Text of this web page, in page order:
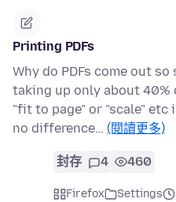
Printing PDFs
Why do PDFs come out
taking up only about 40%
"fit to page" or "scale" etc
no difference… (閱讀更多)
封存 4 460
Firefox Settings